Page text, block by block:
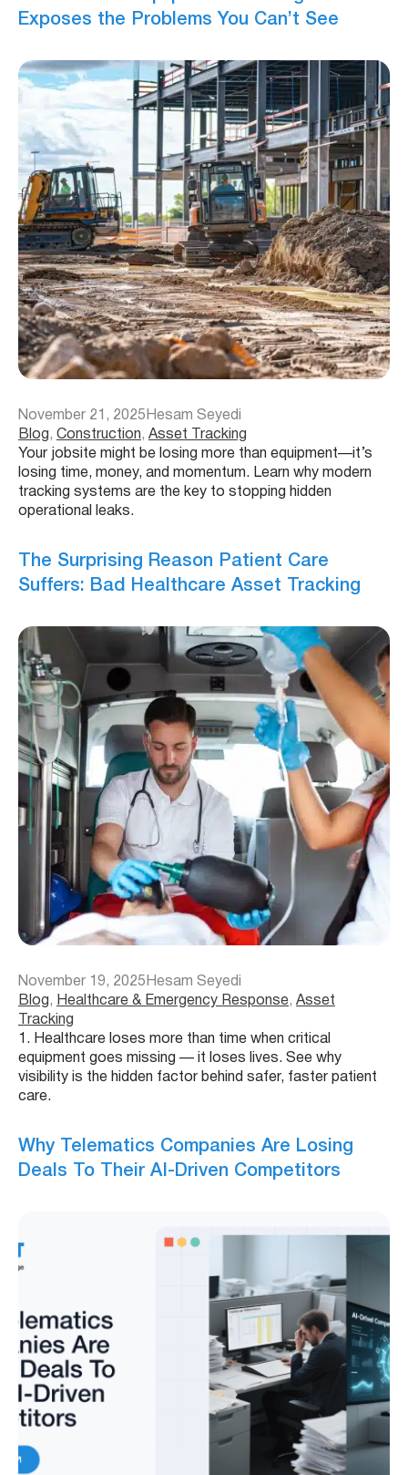
Exposes the Problems You Can’t See
November 21, 2025 Hesam Seyedi
Blog, Construction, Asset Tracking
Your jobsite might be losing more than equipment—it’s
losing time, money, and momentum. Learn why modern
tracking systems are the key to stopping hidden
operational leaks.
The Surprising Reason Patient Care
Suffers: Bad Healthcare Asset Tracking
November 19, 2025 Hesam Seyedi
Blog, Healthcare & Emergency Response, Asset
Tracking
1. Healthcare loses more than time when critical
equipment goes missing — it loses lives. See why
visibility is the hidden factor behind safer, faster patient
care.
Why Telematics Companies Are Losing
Deals To Their AI-Driven Competitors